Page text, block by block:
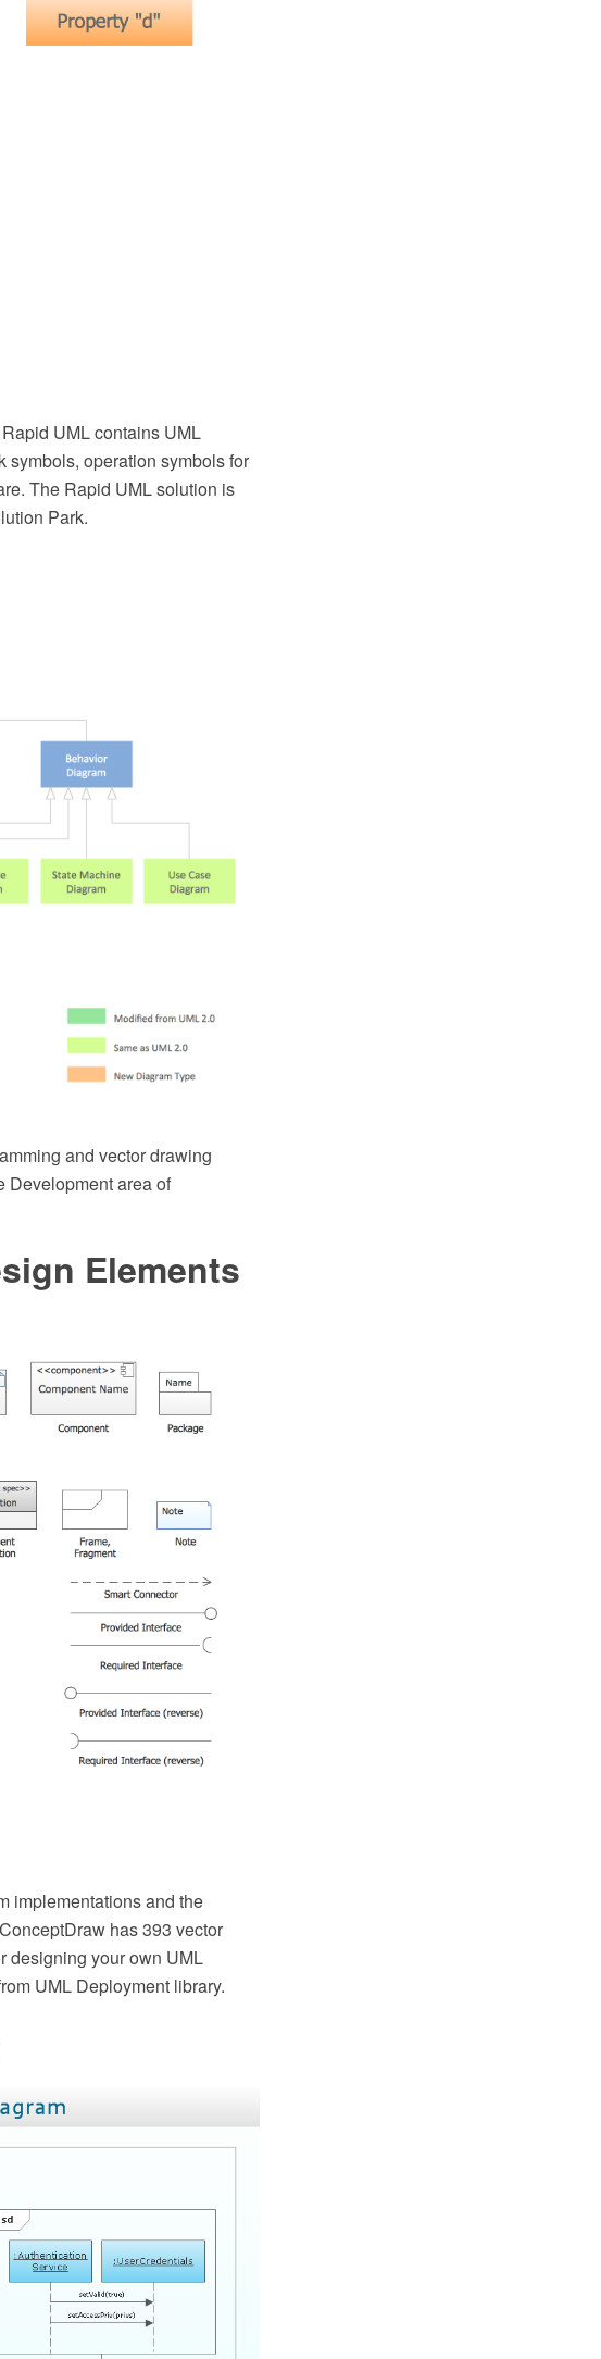
UML contains UML
operation symbols for
The Rapid UML solution is
Park.
and vector drawing
Development area of
Elements
implementations and the
has 393 vector
designing your own UML
UML Deployment library.